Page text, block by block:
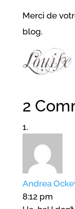
Merci de
blog.
2
Andrea
8:12 pm